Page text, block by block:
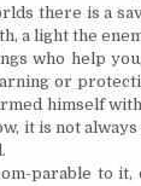
there is a
a light the
who help
or
himself
it is not always
parable to